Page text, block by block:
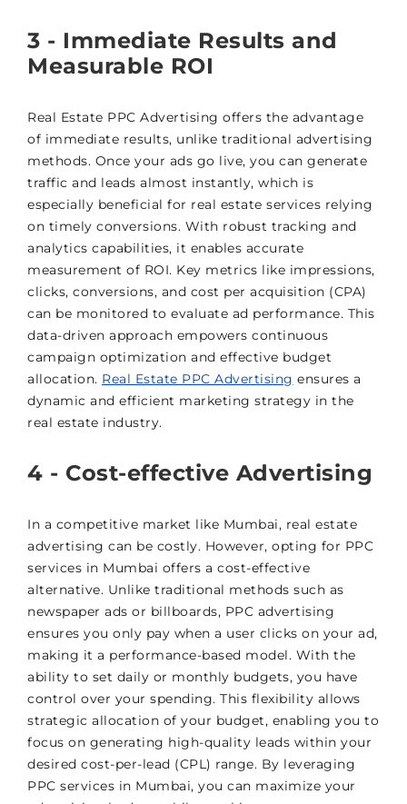
3 - Immediate Results and
Measurable ROI
Real Estate PPC Advertising offers the advantage
of immediate results, unlike traditional advertising
methods. Once your ads go live, you can generate
traffic and leads almost instantly, which is
especially beneficial for real estate services relying
on timely conversions. With robust tracking and
analytics capabilities, it enables accurate
measurement of ROI. Key metrics like impressions,
clicks, conversions, and cost per acquisition (CPA)
can be monitored to evaluate ad performance. This
data-driven approach empowers continuous
campaign optimization and effective budget
allocation. Real Estate PPC Advertising ensures a
dynamic and efficient marketing strategy in the
real estate industry.
4 - Cost-effective Advertising
In a competitive market like Mumbai, real estate
advertising can be costly. However, opting for PPC
services in Mumbai offers a cost-effective
alternative. Unlike traditional methods such as
newspaper ads or billboards, PPC advertising
ensures you only pay when a user clicks on your ad,
making it a performance-based model. With the
ability to set daily or monthly budgets, you have
control over your spending. This flexibility allows
strategic allocation of your budget, enabling you to
focus on generating high-quality leads within your
desired cost-per-lead (CPL) range. By leveraging
PPC services in Mumbai, you can maximize your